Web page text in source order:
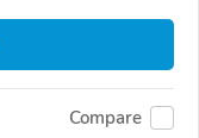
Compare